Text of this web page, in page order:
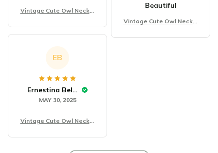
Vintage Cute Owl Neckla
Beautiful
Vintage Cute Owl Neckla
EB
Ernestina Belfanti
MAY 30, 2025
Vintage Cute Owl Neckla